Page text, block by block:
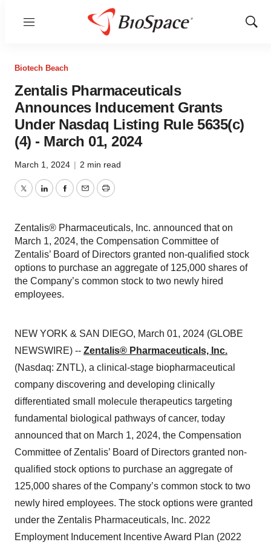
Menu
Show
Biotech Beach
Zentalis Pharmaceuticals
Announces Inducement Grants
Under Nasdaq Listing Rule 5635(c)
(4) - March 01, 2024
March 1, 2024 | 2 min read
TwitterLinkedInFacebook
EmailPrint
Zentalis® Pharmaceuticals, Inc. announced that on
March 1, 2024, the Compensation Committee of
Zentalis’ Board of Directors granted non-qualified stock
options to purchase an aggregate of 125,000 shares of
the Company’s common stock to two newly hired
employees.
NEW YORK & SAN DIEGO, March 01, 2024 (GLOBE
NEWSWIRE) -- Zentalis® Pharmaceuticals, Inc.
(Nasdaq: ZNTL), a clinical-stage biopharmaceutical
company discovering and developing clinically
differentiated small molecule therapeutics targeting
fundamental biological pathways of cancer, today
announced that on March 1, 2024, the Compensation
Committee of Zentalis’ Board of Directors granted non-
qualified stock options to purchase an aggregate of
125,000 shares of the Company’s common stock to two
newly hired employees. The stock options were granted
under the Zentalis Pharmaceuticals, Inc. 2022
Employment Inducement Incentive Award Plan (2022